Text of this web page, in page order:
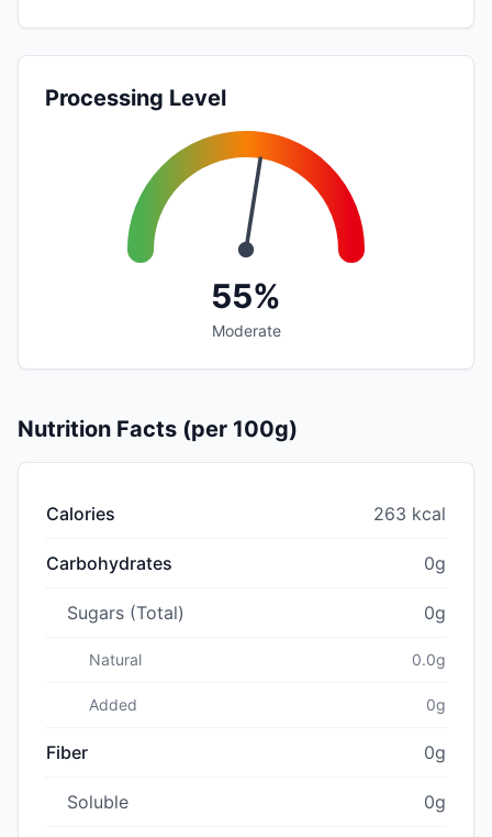
Processing Level
55%
Moderate
Nutrition Facts (per 100g)
Calories 263 kcal
Carbohydrates 0g
Sugars (Total) 0g
Natural 0.0g
Added 0g
Fiber 0g
Soluble 0g